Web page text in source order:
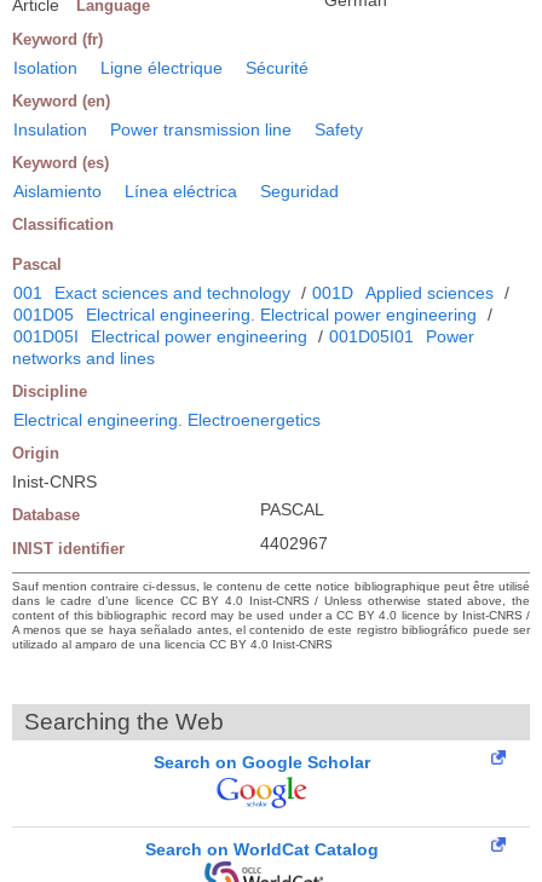
Article Language
Keyword (fr)
Isolation Ligne électrique Sécurité
Keyword (en)
Insulation Power transmission line Safety
Keyword (es)
Aislamiento Línea eléctrica Seguridad
Classification
Pascal
001 Exact sciences and technology / 001D Applied sciences /
001D05
Electrical engineering. Electrical power engineering
/
001D05I
Electrical power engineering / 001D05I01
Power
networks and lines
Discipline
Electrical engineering. Electroenergetics
Origin
Inist-CNRS
Database PASCAL
INIST identifier 4402967
Sauf mention contraire ci-dessus, le contenu de cette notice bibliographique peut être utilisé
dans le cadre d’une licence CC BY 4.0 Inist-CNRS / Unless otherwise stated above, the
content of this bibliographic record may be used under a CC BY 4.0 licence by Inist-CNRS /
A menos que se haya señalado antes, el contenido de este registro bibliográfico puede ser
utilizado al amparo de una licencia CC BY 4.0 Inist-CNRS
Searching the Web
Search on Google Scholar
Search on WorldCat Catalog